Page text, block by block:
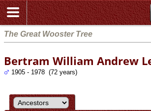
The Great Wooster Tree
Bertram William Andrew
1905 - 1978 (72 years)